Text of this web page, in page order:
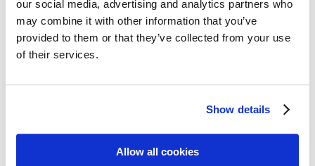
our social media, advertising and analytics partners who
may combine it with other information that you’ve
provided to them or that they’ve collected from your use
of their services.
Show details
Allow all cookies
Meet the artists!
Technical specifications
About us
The Poster Hunters – The video
We at Come to Finland